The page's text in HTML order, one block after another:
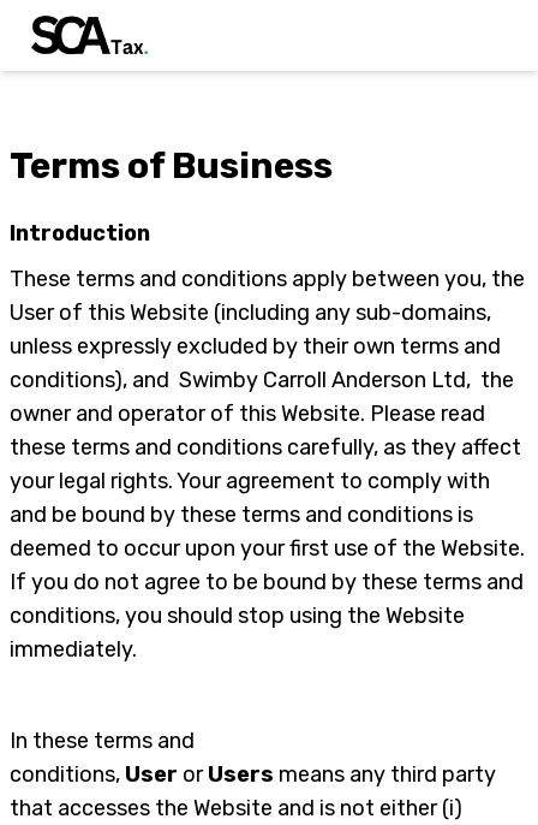
Terms of Business
Introduction
These terms and conditions apply between you, the
User of this Website (including any sub-domains,
unless expressly excluded by their own terms and
conditions), and Swimby Carroll Anderson Ltd, the
owner and operator of this Website. Please read
these terms and conditions carefully, as they affect
your legal rights. Your agreement to comply with
and be bound by these terms and conditions is
deemed to occur upon your first use of the Website.
If you do not agree to be bound by these terms and
conditions, you should stop using the Website
immediately.
In these terms and
conditions, User orUsers means any third party
that accesses the Website and is not either (i)